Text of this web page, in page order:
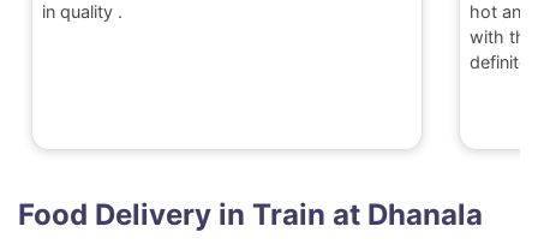
in quality .
hot and
with the
Food Delivery in Train at Dhanala